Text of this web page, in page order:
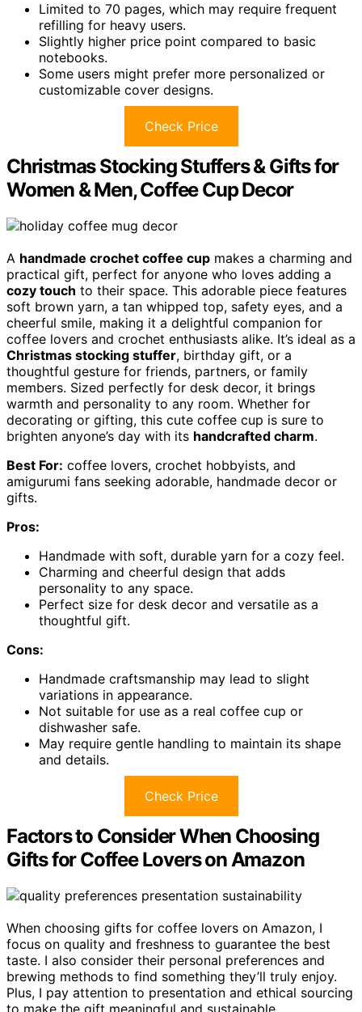
Limited to 70 pages, which may require frequent
refilling for heavy users.
Slightly higher price point compared to basic
notebooks.
Some users might prefer more personalized or
customizable cover designs.
Check Price
Christmas Stocking Stuffers & Gifts for
Women & Men, Coffee Cup Decor
A handmade crochet coffee cup makes a charming and
practical gift, perfect for anyone who loves adding a
cozy touch to their space. This adorable piece features
soft brown yarn, a tan whipped top, safety eyes, and a
cheerful smile, making it a delightful companion for
coffee lovers and crochet enthusiasts alike. It’s ideal as a
Christmas stocking stuffer, birthday gift, or a
thoughtful gesture for friends, partners, or family
members. Sized perfectly for desk decor, it brings
warmth and personality to any room. Whether for
decorating or gifting, this cute coffee cup is sure to
brighten anyone’s day with its handcrafted charm.
Best For: coffee lovers, crochet hobbyists, and
amigurumi fans seeking adorable, handmade decor or
gifts.
Pros:
Handmade with soft, durable yarn for a cozy feel.
Charming and cheerful design that adds
personality to any space.
Perfect size for desk decor and versatile as a
thoughtful gift.
Cons:
Handmade craftsmanship may lead to slight
variations in appearance.
Not suitable for use as a real coffee cup or
dishwasher safe.
May require gentle handling to maintain its shape
and details.
Check Price
Factors to Consider When Choosing
Gifts for Coffee Lovers on Amazon
When choosing gifts for coffee lovers on Amazon, I
focus on quality and freshness to guarantee the best
taste. I also consider their personal preferences and
brewing methods to find something they’ll truly enjoy.
Plus, I pay attention to presentation and ethical sourcing